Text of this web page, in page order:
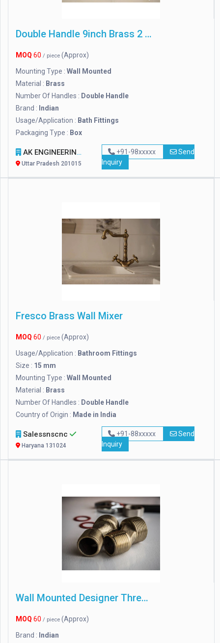
Double Handle 9inch Brass 2 In 1 Wall Mixer Tap, For Bathroom Fitting
MOQ 60 / piece (Approx)
Mounting Type : Wall Mounted
Material : Brass
Number Of Handles : Double Handle
Brand : Indian
Usage/Application : Bath Fittings
Packaging Type : Box
AK ENGINEERING WORKS
Uttar Pradesh 201015
+91-98xxxxx
Send
Inquiry
Fresco Brass Wall Mixer
MOQ 60 / piece (Approx)
Usage/Application : Bathroom Fittings
Size : 15 mm
Mounting Type : Wall Mounted
Material : Brass
Number Of Handles : Double Handle
Country of Origin : Made in India
Salessnscnc
Haryana 131024
+91-88xxxxx
Send
Inquiry
Wall Mounted Designer Three In One Brass Mixer Tap
MOQ 60 / piece (Approx)
Brand : Indian